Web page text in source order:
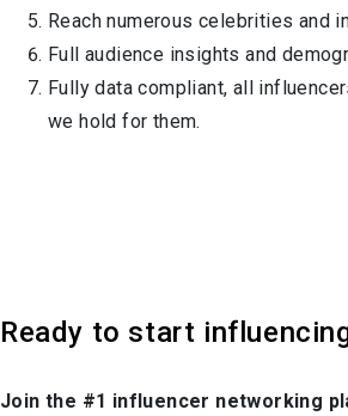
Reach numerous celebrities and
Full audience insights and
Fully data compliant, all
we hold for them.
Ready to start
Join the #1 influencer networking